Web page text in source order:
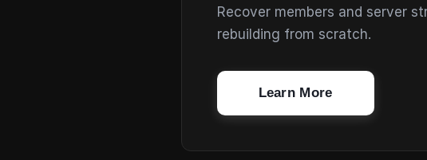
Recover members and server
rebuilding from scratch.
Learn More